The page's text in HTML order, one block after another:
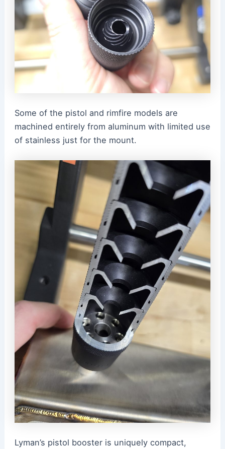
Some of the pistol and rimfire models are
machined entirely from aluminum with limited use
of stainless just for the mount.
Lyman’s pistol booster is uniquely compact,